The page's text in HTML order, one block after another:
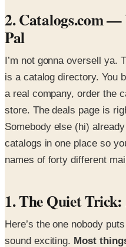
2. Catalogs.com —
Pal
I’m not gonna oversell ya.
is a catalog directory. You
a real company, order the
store. The deals page is
Somebody else (hi)
catalogs in one place so
names of forty different
1. The Quiet
Here’s the one nobody
sound exciting. Most